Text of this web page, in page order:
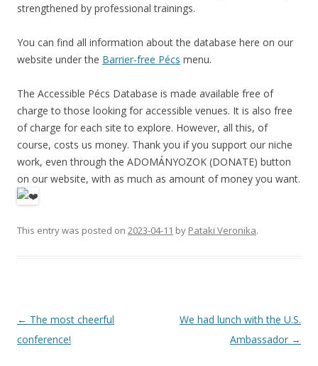
strengthened by professional trainings.
You can find all information about the database here on our
website under the Barrier-free Pécs menu.
The Accessible Pécs Database is made available free of
charge to those looking for accessible venues. It is also free
of charge for each site to explore. However, all this, of
course, costs us money. Thank you if you support our niche
work, even through the ADOMÁNYOZOK (DONATE) button
on our website, with as much as amount of money you want.
This entry was posted on 2023-04-11 by Pataki Veronika.
Post
navigation
← The most cheerful
conference!
We had lunch with the U.S.
Ambassador →